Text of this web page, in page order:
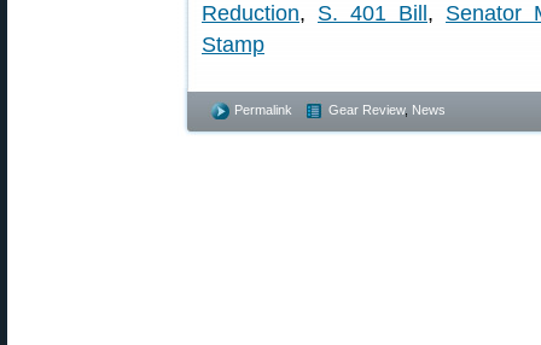
Reduction, S. 401 Bill , Senator
Stamp
Permalink Gear Review, News